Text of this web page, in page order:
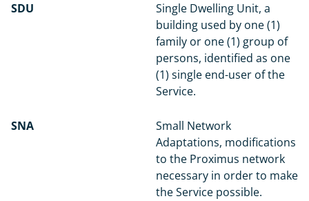
SDU
Single Dwelling Unit, a
building used by one (1)
family or one (1) group of
persons, identified as one
(1) single end-user of the
Service.
SNA
Small Network
Adaptations, modifications
to the Proximus network
necessary in order to make
the Service possible.